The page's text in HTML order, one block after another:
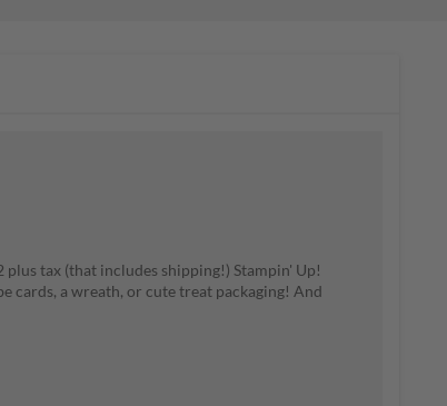
tax (that includes shipping!) Stampin' Up!
cards, a wreath, or cute treat packaging! And